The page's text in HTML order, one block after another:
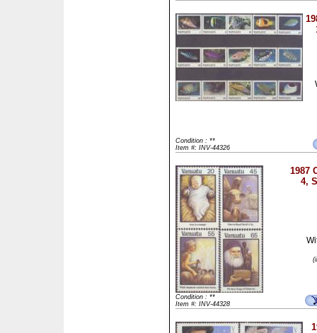
Condition : **
Item #: INV-44326
1987
4,
Condition : **
Item #: INV-44328